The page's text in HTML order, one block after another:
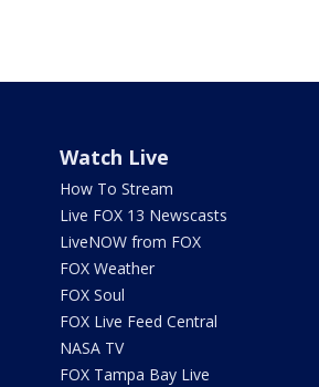
Watch Live
How To Stream
Live FOX 13 Newscasts
LiveNOW from FOX
FOX Weather
FOX Soul
FOX Live Feed Central
NASA TV
FOX Tampa Bay Live